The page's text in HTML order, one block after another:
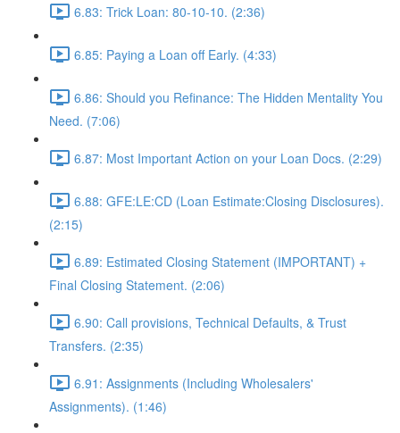
6.83: Trick Loan: 80-10-10. (2:36)
6.85: Paying a Loan off Early. (4:33)
6.86: Should you Refinance: The Hidden Mentality You
Need. (7:06)
6.87: Most Important Action on your Loan Docs. (2:29)
6.88: GFE:LE:CD (Loan Estimate:Closing Disclosures).
(2:15)
6.89: Estimated Closing Statement (IMPORTANT) +
Final Closing Statement. (2:06)
6.90: Call provisions, Technical Defaults, & Trust
Transfers. (2:35)
6.91: Assignments (Including Wholesalers'
Assignments). (1:46)